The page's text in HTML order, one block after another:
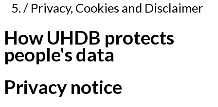
/ Privacy, Cookies and Disclaimer
How UHDB protects
people's data
Privacy notice